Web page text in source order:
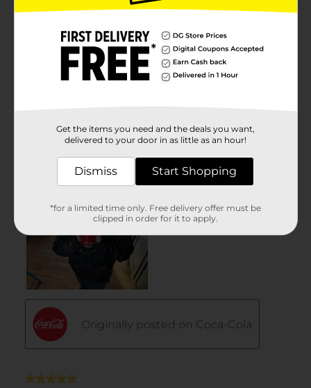
Get the items you need and the deals you want,
delivered to your door in as little as an hour!
Dismiss Start Shopping
*for a limited time only. Free delivery offer must be
clipped in order for it to apply.